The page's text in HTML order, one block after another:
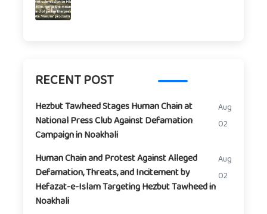
RECENT POST
Hezbut Tawheed Stages Human Chain at
National Press Club Against Defamation
Campaign in Noakhali
Aug
02
Human Chain and Protest Against Alleged
Defamation, Threats, and Incitement by
Hefazat-e-Islam Targeting Hezbut Tawheed in
Noakhali
Aug
02